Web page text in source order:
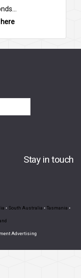
here
Stay in touch
• South Australia • Tasmania •
Advertising